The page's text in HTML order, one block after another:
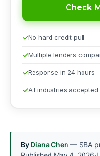
By Diana Chen — SBA
Check
No hard credit pull
Multiple lenders
Response in 24 hours
All industries accepted